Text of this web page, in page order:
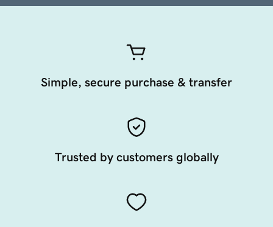
Simple, secure purchase & transfer
Trusted by customers globally